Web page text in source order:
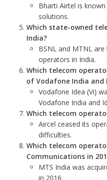
Bharti Airtel is
solutions.
Which state-owned
India?
BSNL and MTNL
operators in India.
Which telecom
of Vodafone India and
Vodafone Idea (Vi)
Vodafone India and
Which telecom
Aircel ceased its
difficulties.
Which telecom
Communications in
MTS India was
in 2016.